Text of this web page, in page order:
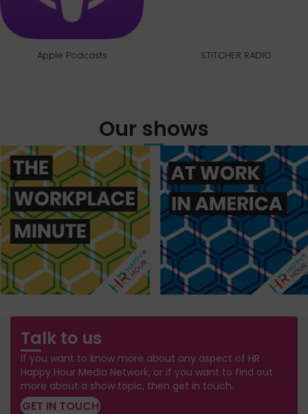
Apple Podcasts STITCHER RADIO
Our shows
Talk to us
If you want to know more about any aspect of HR
Happy Hour Media Network, or if you want to find out
more about a show topic, then get in touch.
GET IN TOUCH